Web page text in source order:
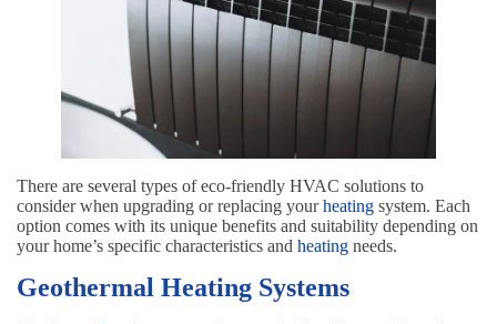
There are several types of eco-friendly HVAC solutions to
consider when upgrading or replacing yourheating system. Each
option comes with its unique benefits and suitability depending on
your home’s specific characteristics and heating needs.
Geothermal Heating Systems